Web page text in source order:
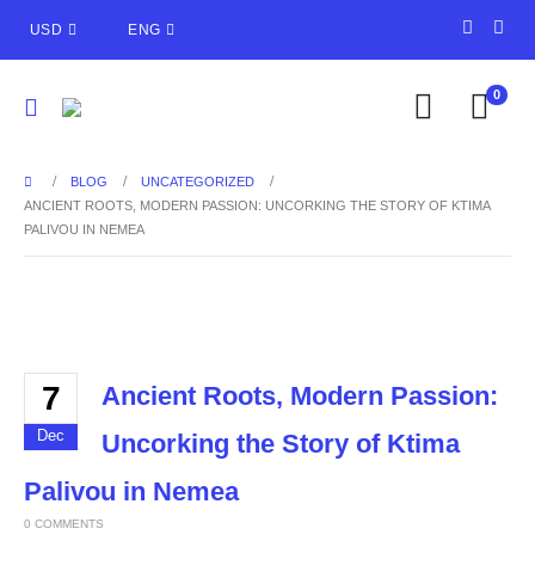
USD ENG
0
BLOG
UNCATEGORIZED
ANCIENT ROOTS, MODERN PASSION: UNCORKING THE STORY OF KTIMA
PALIVOU IN NEMEA
7
Dec
Ancient Roots, Modern Passion:
Uncorking the Story of Ktima
Palivou in Nemea
0 COMMENTS